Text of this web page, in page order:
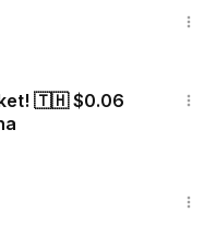
🇹🇭 $0.06